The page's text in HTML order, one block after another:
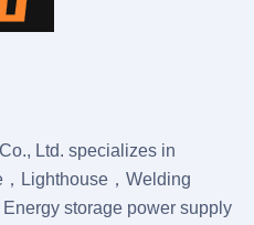
Ltd. specializes in
Lighthouse，Welding
storage power supply